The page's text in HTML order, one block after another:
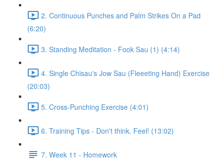
2. Continuous Punches and Palm Strikes On a Pad
(6:20)
3. Standing Meditation - Fook Sau (1) (4:14)
4. Single Chisau's Jow Sau (Fleeeting Hand) Exercise
(20:03)
5. Cross-Punching Exercise (4:01)
6. Training Tips - Don't think. Feel! (13:02)
7. Week 11 - Homework